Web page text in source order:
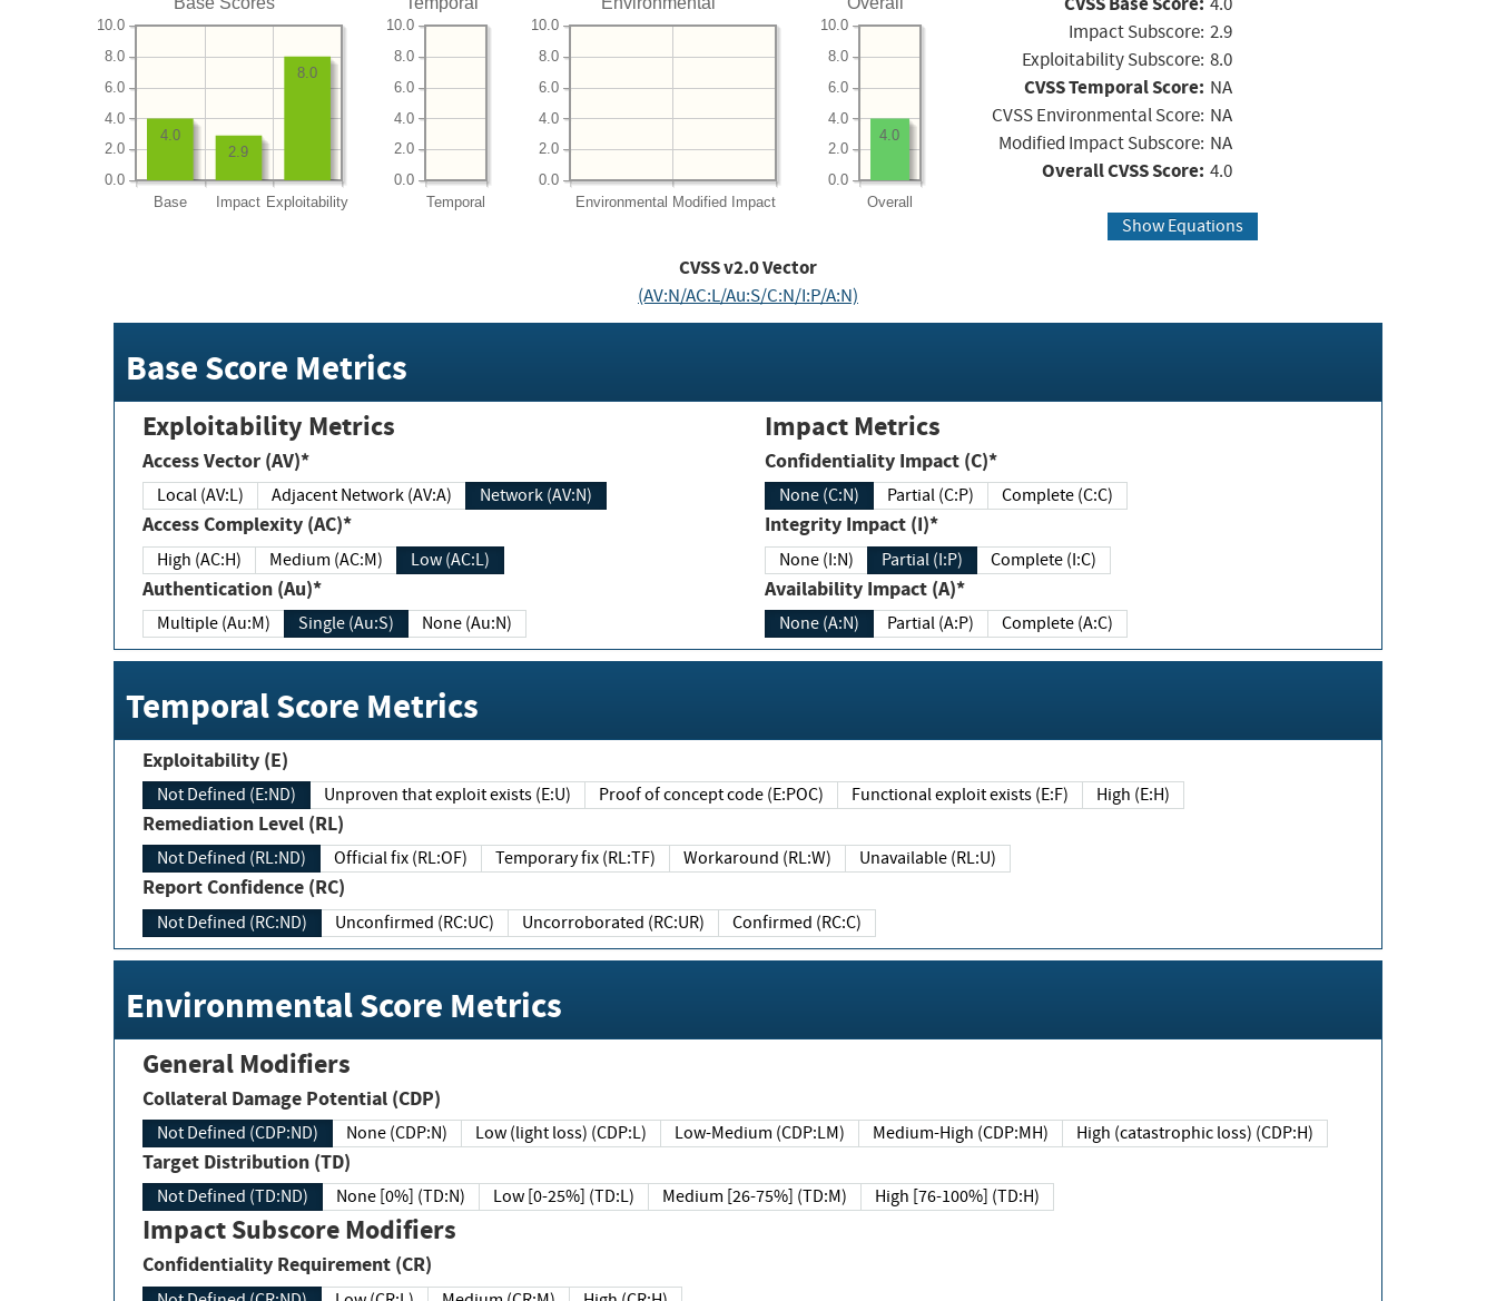
Base Impact Exploitability
0.0
2.0
4.0
6.0
8.0
10.0
8.0
2.9
4.0
Temporal
0.0
2.0
4.0
6.0
8.0
10.0
Environmental Modified Impact
0.0
2.0
4.0
6.0
8.0
10.0
Overall
0.0
2.0
4.0
6.0
8.0
10.0
4.0
Impact Subscore: 2.9
Exploitability Subscore: 8.0
CVSS Temporal Score: NA
CVSS Environmental Score: NA
Modified Impact Subscore: NA
Overall CVSS Score: 4.0
Show Equations
CVSS v2.0 Vector
(AV:N/AC:L/Au:S/C:N/I:P/A:N)
Base Score Metrics
Exploitability Metrics
Access Vector (AV)*
Local (AV:L) Adjacent Network (AV:A) Network (AV:N)
Access Complexity (AC)*
High (AC:H) Medium (AC:M) Low (AC:L)
Authentication (Au)*
Multiple (Au:M) Single (Au:S) None (Au:N)
Impact Metrics
Confidentiality Impact (C)*
None (C:N) Partial (C:P) Complete (C:C)
Integrity Impact (I)*
None (I:N) Partial (I:P) Complete (I:C)
Availability Impact (A)*
None (A:N) Partial (A:P) Complete (A:C)
Temporal Score Metrics
Exploitability (E)
Not Defined (E:ND) Unproven that exploit exists (E:U) Proof of concept code (E:POC) Functional exploit exists (E:F) High (E:H)
Remediation Level (RL)
Not Defined (RL:ND) Official fix (RL:OF) Temporary fix (RL:TF) Workaround (RL:W) Unavailable (RL:U)
Report Confidence (RC)
Not Defined (RC:ND) Unconfirmed (RC:UC) Uncorroborated (RC:UR) Confirmed (RC:C)
Environmental Score Metrics
General Modifiers
Collateral Damage Potential (CDP)
Not Defined (CDP:ND) None (CDP:N) Low (light loss) (CDP:L) Low-Medium (CDP:LM) Medium-High (CDP:MH) High (catastrophic loss) (CDP:H)
Target Distribution (TD)
Not Defined (TD:ND) None [0%] (TD:N) Low [0-25%] (TD:L) Medium [26-75%] (TD:M) High [76-100%] (TD:H)
Impact Subscore Modifiers
Confidentiality Requirement (CR)